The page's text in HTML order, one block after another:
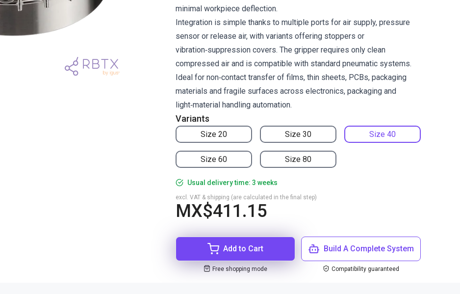
Variants
Size 20 Size 30 Size 40
Size 60 Size 80
minimal workpiece deflection.
Integration is simple thanks to multiple ports for air supply, pressure
sensor or release air, with variants offering stoppers or
vibration‑suppression covers. The gripper requires only clean
compressed air and is compatible with standard pneumatic systems.
Ideal for non‑contact transfer of films, thin sheets, PCBs, packaging
materials and fragile surfaces across electronics, packaging and
light‑material handling automation.
Usual delivery time: 3 weeks
MX$411.15
excl. VAT & shipping (are calculated in the final step)
Add to Cart
Free shopping mode
Build A Complete System
Compatibility guaranteed